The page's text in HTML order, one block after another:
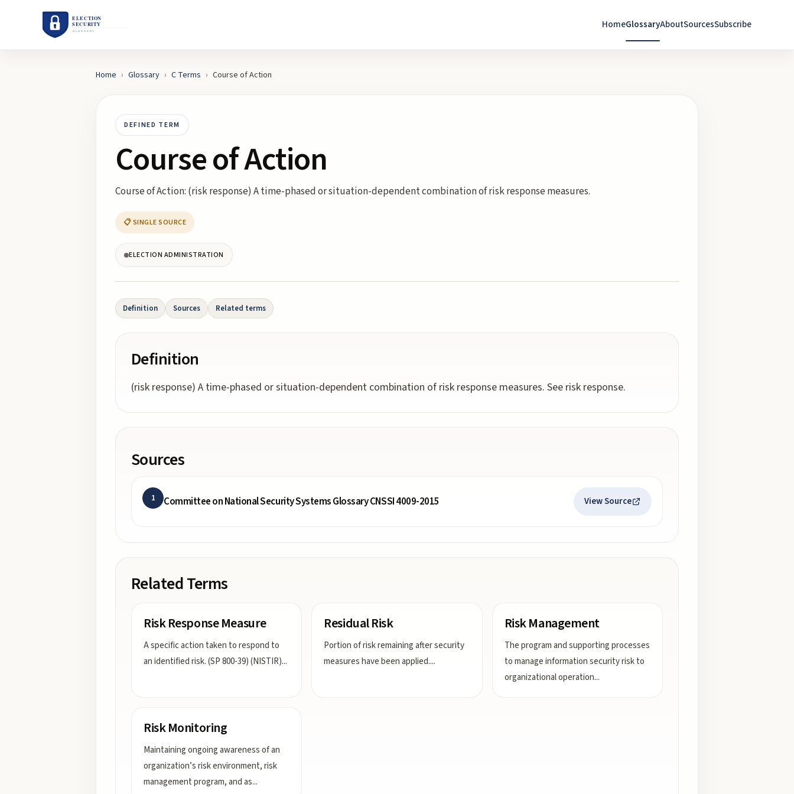
HomeGlossaryAboutSourcesSubscribe
Home › Glossary › C Terms › Course of Action
DEFINED TERM
Course of Action
Course of Action: (risk response) A time-phased or situation-dependent combination of risk response measures.
📋 SINGLE SOURCE
ELECTION ADMINISTRATION
Definition Sources Related terms
Definition
(risk response) A time-phased or situation-dependent combination of risk response measures. See risk response.
Sources
1 Committee on National Security Systems Glossary CNSSI 4009-2015 View Source
Related Terms
Risk Response Measure
A specific action taken to respond to
an identified risk. (SP 800-39) (NISTIR)...
Residual Risk
Portion of risk remaining after security
measures have been applied....
Risk Management
The program and supporting processes
to manage information security risk to
organizational operation...
Risk Monitoring
Maintaining ongoing awareness of an
organization’s risk environment, risk
management program, and as...